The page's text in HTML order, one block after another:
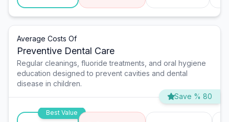
Average Costs Of
Preventive Dental Care
Regular cleanings, fluoride treatments, and oral hygiene
education designed to prevent cavities and dental
disease in children.
Save % 80
Best Value